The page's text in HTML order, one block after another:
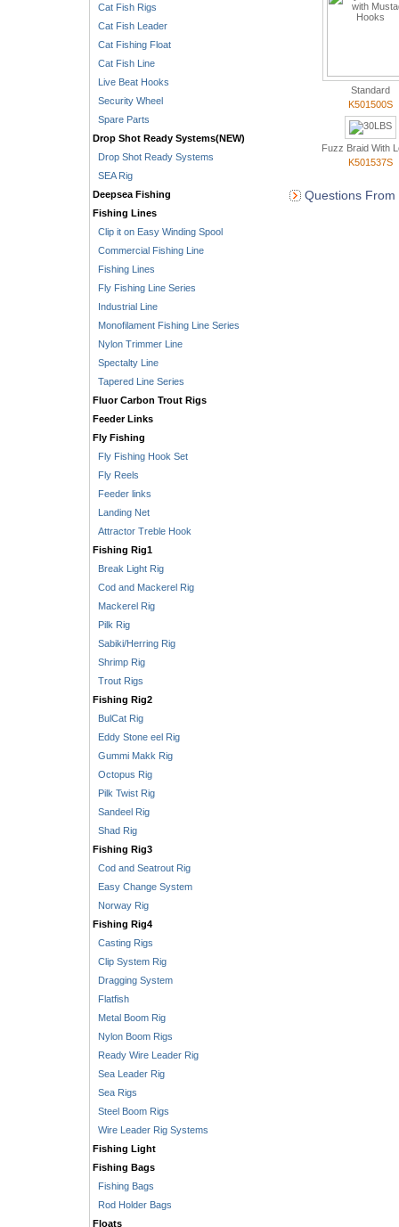
Cat Fish Rigs
Cat Fish Leader
Cat Fishing Float
Cat Fish Line
Live Beat Hooks
Security Wheel
Spare Parts
Drop Shot Ready Systems(NEW)
Drop Shot Ready Systems
SEA Rig
Deepsea Fishing
Fishing Lines
Clip it on Easy Winding Spool
Commercial Fishing Line
Fishing Lines
Fly Fishing Line Series
Industrial Line
Monofilament Fishing Line Series
Nylon Trimmer Line
Spectalty Line
Tapered Line Series
Fluor Carbon Trout Rigs
Feeder Links
Fly Fishing
Fly Fishing Hook Set
Fly Reels
Feeder links
Landing Net
Attractor Treble Hook
Fishing Rig1
Break Light Rig
Cod and Mackerel Rig
Mackerel Rig
Pilk Rig
Sabiki/Herring Rig
Shrimp Rig
Trout Rigs
Fishing Rig2
BulCat Rig
Eddy Stone eel Rig
Gummi Makk Rig
Octopus Rig
Pilk Twist Rig
Sandeel Rig
Shad Rig
Fishing Rig3
Cod and Seatrout Rig
Easy Change System
Norway Rig
Fishing Rig4
Casting Rigs
Clip System Rig
Dragging System
Flatfish
Metal Boom Rig
Nylon Boom Rigs
Ready Wire Leader Rig
Sea Leader Rig
Sea Rigs
Steel Boom Rigs
Wire Leader Rig Systems
Fishing Light
Fishing Bags
Fishing Bags
Rod Holder Bags
Floats
Standard
K501500S
Fuzz Braid With
K501537S
Questions